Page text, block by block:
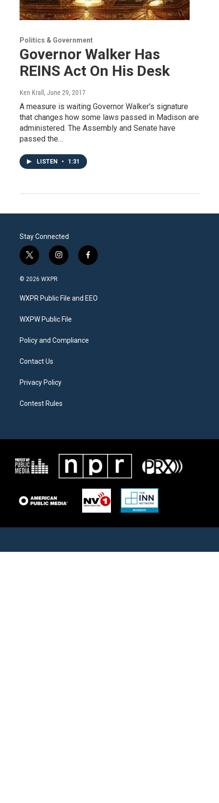
Politics & Government
Governor Walker Has
REINS Act On His Desk
Ken Krall , June 29, 2017
A measure is waiting Governor Walker's signature
that changes how some laws passed in Madison are
administered. The Assembly and Senate have
passed the…
LISTEN • 1:31
Stay Connected
t
w
i
t
e
i
n
a
g
a
f
a
b
o
© 2026 WXPR
WXPR Public File and EEO
WXPW Public File
Policy and Compliance
Contact Us
Privacy Policy
Contest Rules